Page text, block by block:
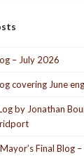
– July 2026
covering June
by Jonathan
Final Blog –